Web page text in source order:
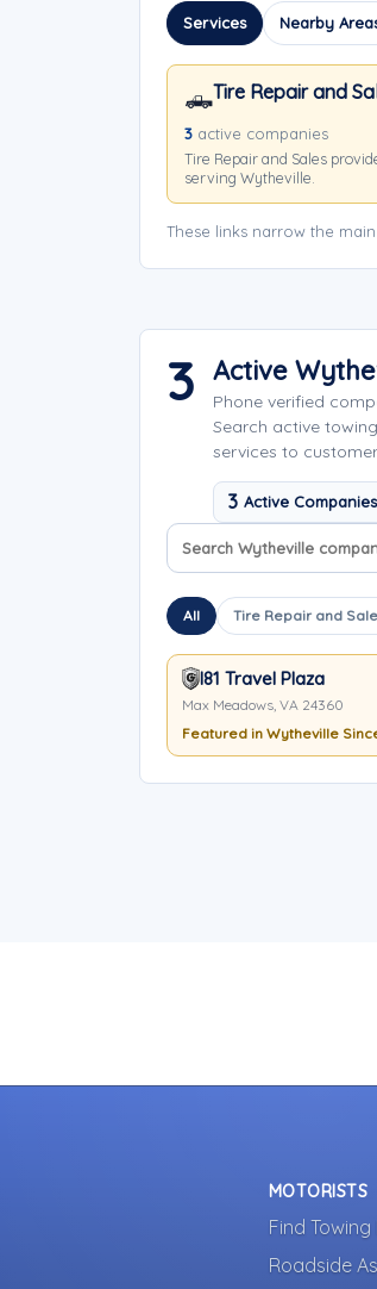
Services Nearby
🛻Tire Repair and
3 active companies
Tire Repair and Sales
serving Wytheville.
These links narrow the
3 Active
Phone verified
Search active
services to
3 Active Companies
Search company names
Sort company names
All Tire Repair and
I81 Travel Plaza
Max Meadows, VA 24360
Featured in Wytheville
MOTORISTS
Find Towing
Roadside